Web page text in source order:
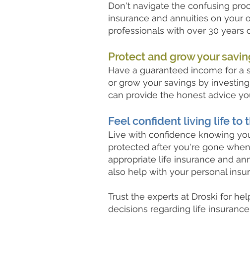
Don't navigate the confusing
insurance and annuities on your
professionals with over 30 years
Protect and grow your
Have a guaranteed income for a
or grow your savings by
can provide the honest advice
Feel confident living life to
Live with confidence knowing
protected after you're gone
appropriate life insurance and
also help with your personal
Trust the experts at Droski for
decisions regarding life